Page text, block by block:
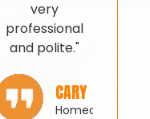
very
professional
and polite."
CARY
Homeowner